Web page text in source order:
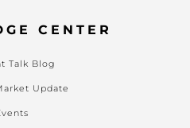
CENTER
Talk Blog
Update